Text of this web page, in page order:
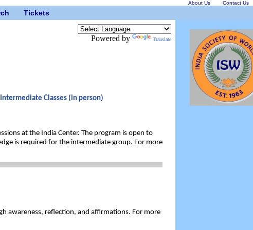
About Us Contact Us
Tickets
Powered by Translate
Classes (in person)
at the India Center. The program is open to
is required for the intermediate group. For more
awareness, reflection, and affirmations. For more